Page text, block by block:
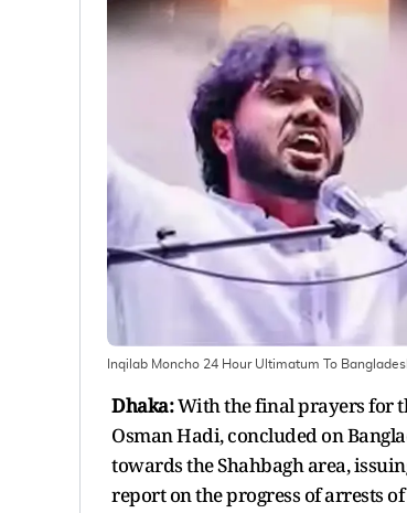
Inqilab Moncho 24 Hour Ultimatum To
Dhaka:With the final prayers for
Osman Hadi, concluded on
towards the Shahbagh area,
report on the progress of arrests